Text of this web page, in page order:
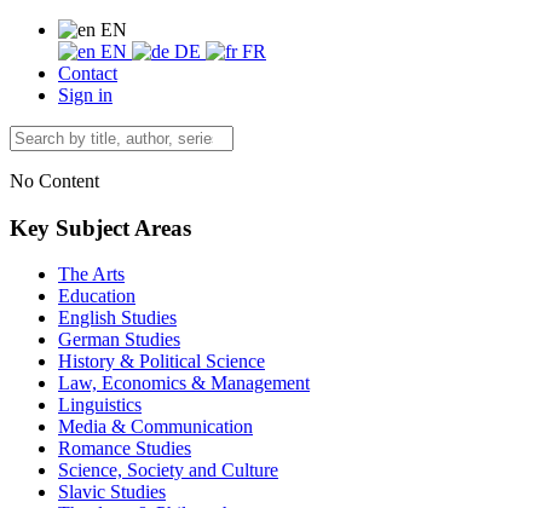
EN
EN
DE
FR
Contact
Sign in
No Content
Key Subject Areas
The Arts
Education
English Studies
German Studies
History & Political Science
Law, Economics & Management
Linguistics
Media & Communication
Romance Studies
Science, Society and Culture
Slavic Studies